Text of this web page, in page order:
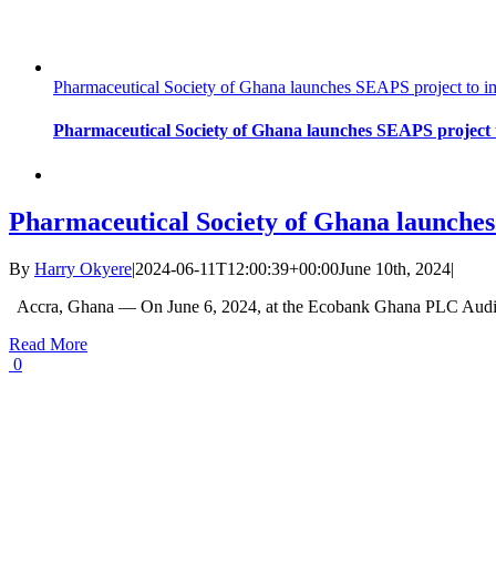
Pharmaceutical Society of Ghana launches SEAPS project to
Pharmaceutical Society of Ghana launches SEAPS
Pharmaceutical Society of Ghana
By Harry Okyere|2024-06-11T12:00:39+00:00June 10th, 2024|
Accra, Ghana — On June 6, 2024, at the Ecobank Ghana PLC
Read More
0